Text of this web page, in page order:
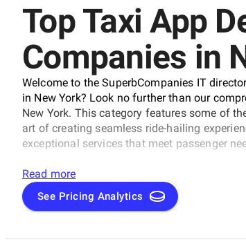
Top Taxi App
Companies in
Welcome to the SuperbCompanies IT
in New York? Look no further than our
New York. This category features some of
art of creating seamless ride-hailing
exceptional services that meet passenger
Read more
See Pricing Analytics